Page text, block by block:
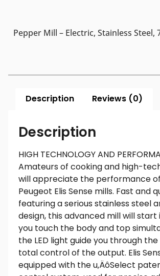
Pepper Mill – Electric, Stainless Steel,
Description Reviews (0)
Description
HIGH TECHNOLOGY AND
Amateurs of cooking and high-
will appreciate the performance
Peugeot Elis Sense mills. Fast and
featuring a serious stainless steel
design, this advanced mill will start
you touch the body and top
the LED light guide you through
total control of the output. Elis
equipped with the u‚ÄôSelect